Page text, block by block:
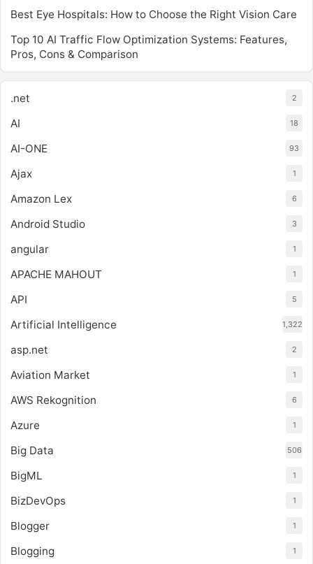
Best Eye Hospitals: How to Choose the Right Vision Care
Top 10 AI Traffic Flow Optimization Systems: Features,
Pros, Cons & Comparison
.net 2
AI 18
AI-ONE 93
Ajax 1
Amazon Lex 6
Android Studio 3
angular 1
APACHE MAHOUT 1
API 5
Artificial Intelligence 1,322
asp.net 2
Aviation Market 1
AWS Rekognition 6
Azure 1
Big Data 506
BigML 1
BizDevOps 1
Blogger 1
Blogging 1